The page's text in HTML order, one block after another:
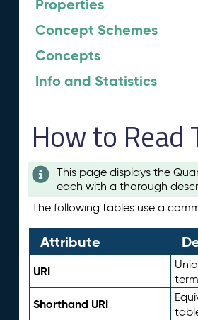
Properties
Concept Schemes
Concepts
Info and Statistics
How to Read
This page displays the
each with a thorough
The following tables use a
Attribute
URI
Shorthand URI